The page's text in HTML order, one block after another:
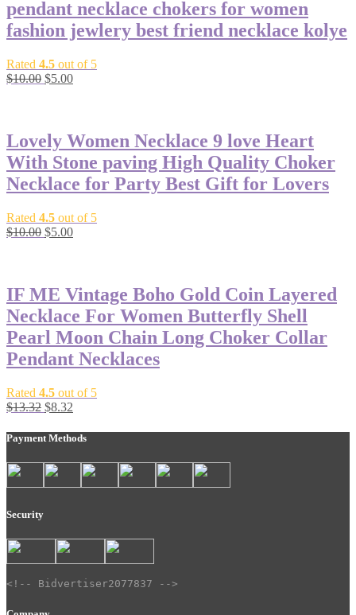
pendant necklace chokers for women
fashion jewlery best friend necklace kolye
Rated 4.5 out of 5
$10.00 Original
$5.00Current
Lovely Women Necklace 9 love Heart
With Stone paving High Quality Choker
Necklace for Party Best Gift for Lovers
Rated 4.5 out of 5
$10.00 Original
$5.00Current
IF ME Vintage Boho Gold Coin Layered
Necklace For Women Butterfly Shell
Pearl Moon Chain Long Choker Collar
Pendant Necklaces
Rated 4.5 out of 5
$13.32 Original
was:
$8.32
is:
Payment Methods
Security
<!-- Bidvertiser2077837 -->